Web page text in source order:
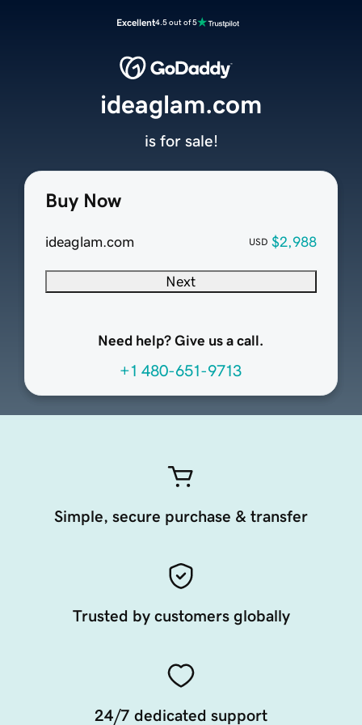
Excellent4.5 out of 5
Buy Now
ideaglam.com USD $2,988
Next
Need help? Give us a call.
+1 480-651-9713
ideaglam.com
is for sale!
Simple, secure purchase & transfer
Trusted by customers globally
24/7 dedicated support